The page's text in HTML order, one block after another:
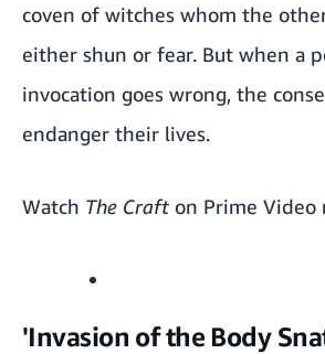
coven of witches whom the
either shun or fear. But when a
invocation goes wrong, the
endanger their lives.
Watch The Craft on Prime Video
'Invasion of the Body